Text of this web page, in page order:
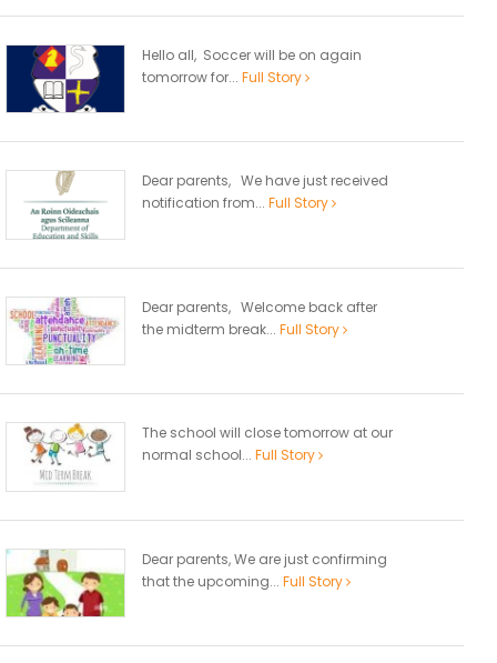
Hello all, Soccer will be on again
tomorrow for... Full Story
Dear parents, We have just received
notification from... Full Story
Dear parents, Welcome back after
the midterm break... Full Story
The school will close tomorrow at our
normal school... Full Story
Dear parents, We are just confirming
that the upcoming... Full Story